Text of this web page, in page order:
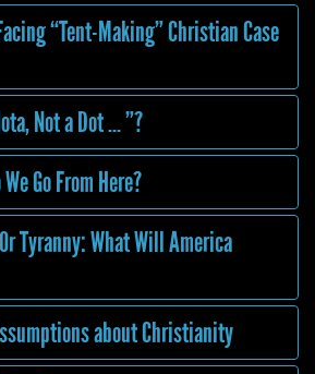
“Tent-Making” Christian Case
Not a Dot ... ”?
Go From Here?
Tyranny: What Will America
about Christianity